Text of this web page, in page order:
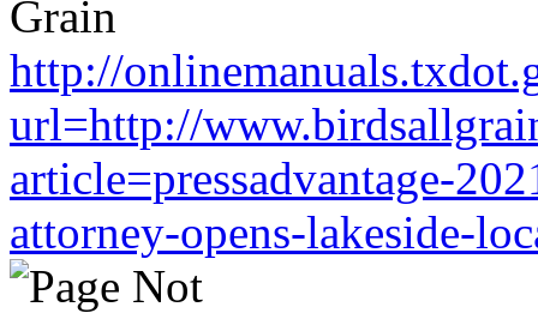
http://
url=http://
article=pressadvantage-
attorney-opens-lakeside-